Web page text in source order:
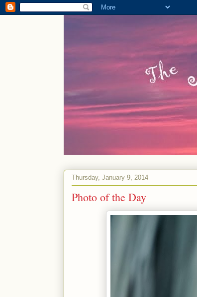
Thursday, January 9, 2014
Photo of the Day